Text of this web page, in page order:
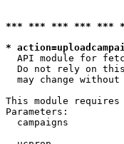
*** *** *** *** ***
*
API module for
Do not rely on
may change without
This module
Parameters:
campaigns